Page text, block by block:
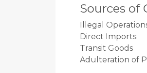
Sources of
Illegal
Direct Imports
Transit Goods
Adulteration of